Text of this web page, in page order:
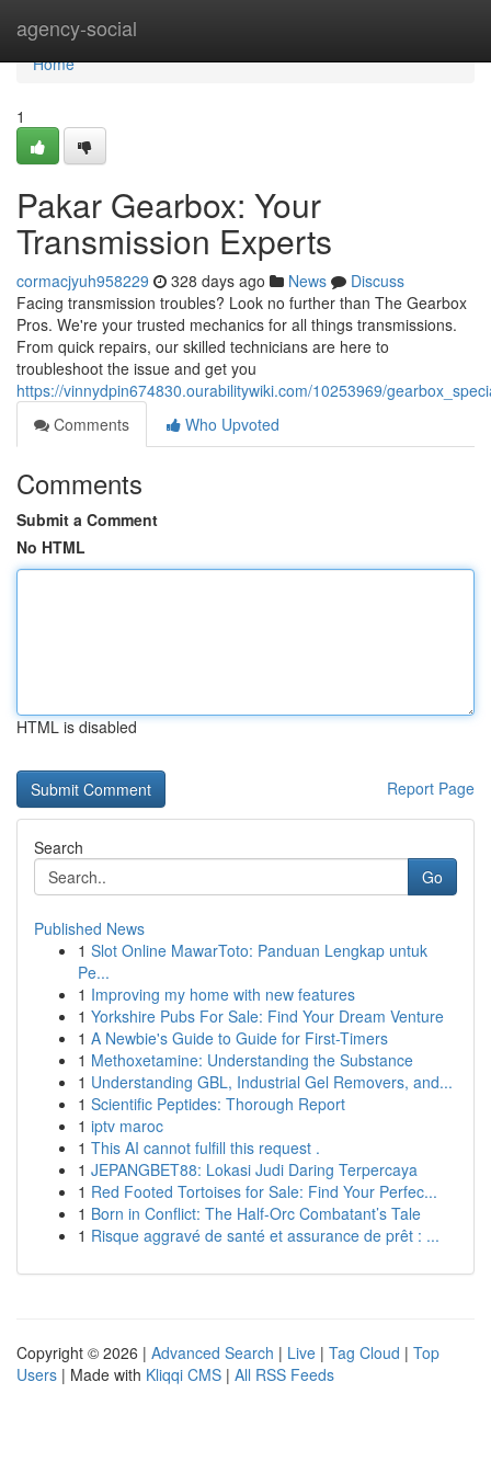
agency-social
Home
Home
1
Pakar Gearbox: Your
Transmission Experts
cormacjyuh958229 328 days ago News
Discuss
Facing transmission troubles? Look no further than The Gearbox
Pros. We're your trusted mechanics for all things transmissions.
From quick repairs, our skilled technicians are here to
troubleshoot the issue and get you
https://vinnydpin674830.ourabilitywiki.com/10253969/
Comments
Who Upvoted
Comments
Submit a Comment
No HTML
HTML is disabled
Report Page
Search
Go
Published News
1 Slot Online MawarToto: Panduan Lengkap untuk
Pe...
1 Improving my home with new features
1 Yorkshire Pubs For Sale: Find Your Dream Venture
1 A Newbie's Guide to Guide for First-Timers
1 Methoxetamine: Understanding the Substance
1 Understanding GBL, Industrial Gel Removers, and...
1 Scientific Peptides: Thorough Report
1 iptv maroc
1 This AI cannot fulfill this request .
1 JEPANGBET88: Lokasi Judi Daring Terpercaya
1 Red Footed Tortoises for Sale: Find Your Perfec...
1 Born in Conflict: The Half-Orc Combatant’s Tale
1 Risque aggravé de santé et assurance de prêt : ...
Copyright © 2026 | Advanced Search | Live | Tag Cloud | Top
Users | Made with Kliqqi CMS | All RSS Feeds